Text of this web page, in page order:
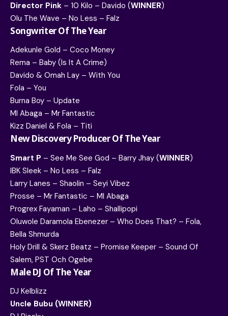
Director Pink – 10 Kilo – Davido (WINNER)
Olu The Wave – No Less – Falz
Songwriter Of The Year
Adekunle Gold – Coco Money
Rema – Baby (Is It A Crime)
Davido & Omah Lay – With You
Fola – You
Burna Boy – Update
MI Abaga – Mr Fantastic
Kizz Daniel & Fola – Titi
New Discovery Producer Of The Year
Smart P – See Me See God – Barry Jhay (WINNER)
IBK Sleek – No Less – Falz
Larry Lanes – Shaolin – Seyi Vibez
Prosse – Mr Fantastic – MI Abaga
Progrex Fayaman – Laho – Shallipopi
Oluwole Daramola Ebenezer – Who Does That? – Fola,
Bella Shmurda
Holy Drill & Skerz Beatz – Promise Keeper – Sound Of
Salem, PST Och Ogebe
Male DJ Of The Year
DJ Kelblizz
Uncle Bubu (WINNER)